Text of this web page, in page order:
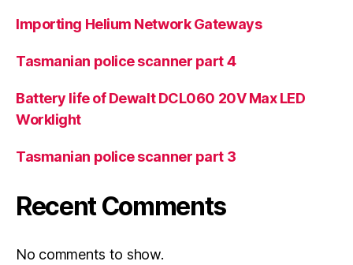
Importing Helium Network Gateways
Tasmanian police scanner part 4
Battery life of Dewalt DCL060 20V Max LED
Worklight
Tasmanian police scanner part 3
Recent Comments
No comments to show.